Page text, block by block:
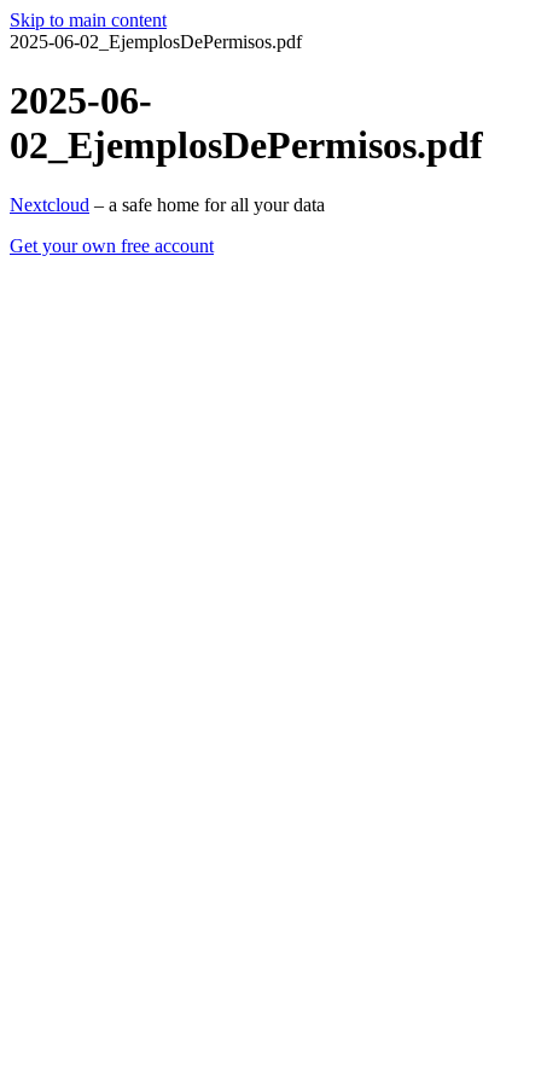
Skip to main content
2025-06-02_EjemplosDePermisos.pdf
2025-06-
02_EjemplosDePermisos.pdf
Nextcloud – a safe home for all your data
Get your own free account